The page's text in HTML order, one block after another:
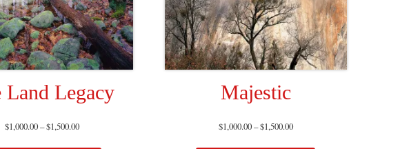
Land Legacy
$1,000.00–$1,500.00
Majestic
$1,000.00–$1,500.00